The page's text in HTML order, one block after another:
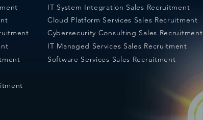
IT System Integration Sales Recruitment
Cloud Platform Services Sales Recruitment
Cybersecurity Consulting Sales Recruitment
IT Managed Services Sales Recruitment
Software Services Sales Recruitment